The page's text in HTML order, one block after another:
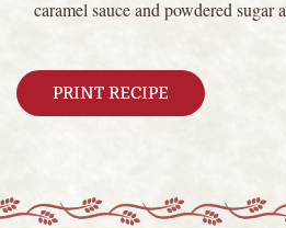
caramel sauce and powdered sugar
PRINT RECIPE